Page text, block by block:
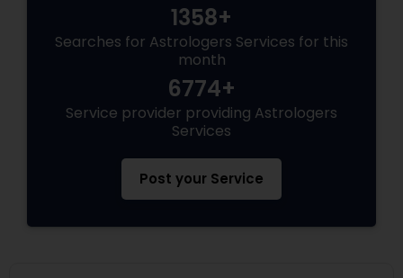
1358+
Searches for Astrologers Services for this
month
6774+
Service provider providing Astrologers
Services
Post your Service